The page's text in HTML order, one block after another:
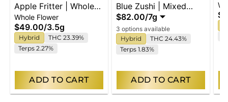
Apple Fritter | Whole
Flower
Whole Flower
$49.00/3.5g
Hybrid
THC 23.39%
Terps 2.27%
ADD TO CART
Blue Zushi | Mixed
Buds
$82.00/7g
3 options available
Hybrid
THC 24.43%
Terps 1.83%
ADD TO CART